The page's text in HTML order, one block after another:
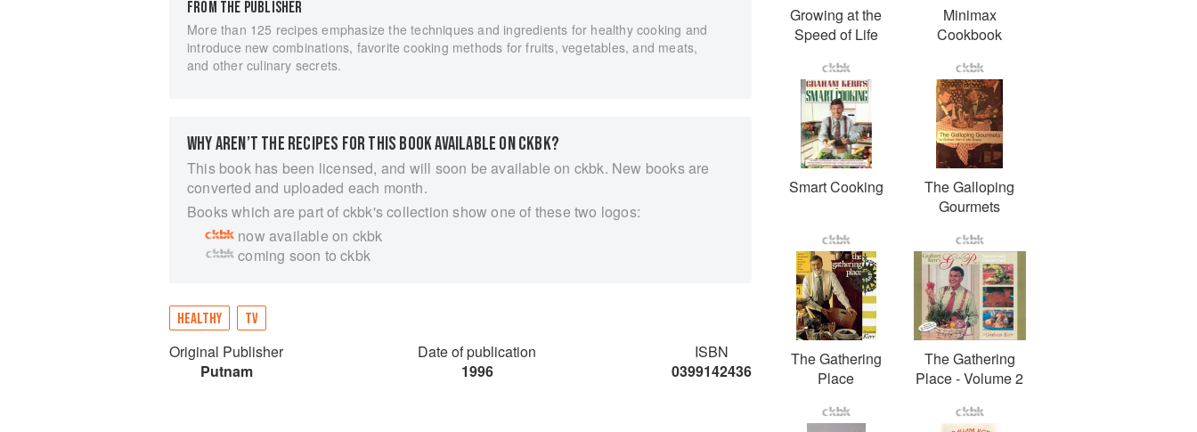
FROM THE PUBLISHER
More than 125 recipes emphasize the techniques and ingredients for healthy cooking and
introduce new combinations, favorite cooking methods for fruits, vegetables, and meats,
and other culinary secrets.
WHY AREN’T THE RECIPES FOR THIS BOOK AVAILABLE ON CKBK?
This book has been licensed, and will soon be available on ckbk. New books are
converted and uploaded each month.
Books which are part of ckbk's collection show one of these two logos:
now available on ckbk
coming soon to ckbk
HEALTHY TV
Original Publisher
Putnam
Date of publication
1996
ISBN
0399142436
Growing at the
Speed of Life
Minimax
Cookbook
Smart Cooking
The Galloping
Gourmets
The Gathering
Place
The Gathering
Place - Volume 2